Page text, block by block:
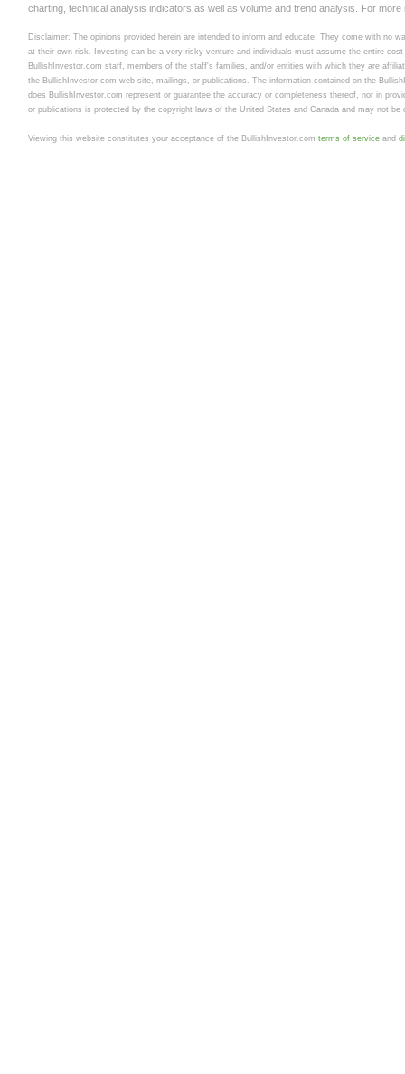
charting, technical analysis indicators as well as volume and trend analysis. For
Disclaimer: The opinions provided herein are intended to inform and educate. They come with no
at their own risk. Investing can be a very risky venture and individuals must assume the entire
BullishInvestor.com staff, members of the staff's families, and/or entities with which they are
the BullishInvestor.com web site, mailings, or publications. The information contained on the
does BullishInvestor.com represent or guarantee the accuracy or completeness thereof, nor in
or publications is protected by the copyright laws of the United States and Canada and may not
Viewing this website constitutes your acceptance of the BullishInvestor.com terms of service and